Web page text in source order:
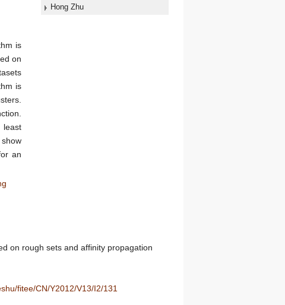
is
on
is
least
an
Hong Zhu
on rough sets and affinity propagation
fitee/CN/Y2012/V13/I2/131